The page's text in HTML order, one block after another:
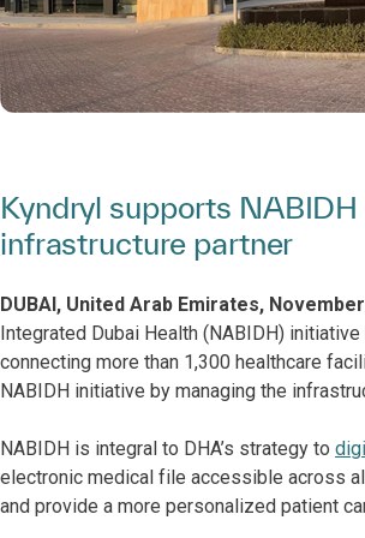
Kyndryl supports
infrastructure partner
DUBAI, United Arab Emirates,
Integrated Dubai Health (NABIDH)
connecting more than 1,300 healthcare
NABIDH initiative by managing the
NABIDH is integral to DHA’s strategy to
electronic medical file accessible across
and provide a more personalized patient